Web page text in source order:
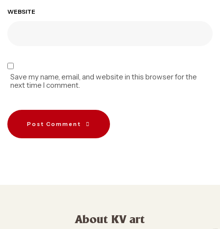
WEBSITE
Save my name, email, and website in this browser for the
next time I comment.
Post Comment
About KV art